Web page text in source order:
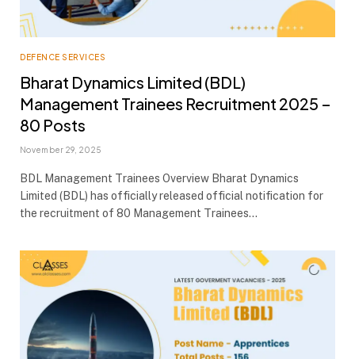
DEFENCE SERVICES
Bharat Dynamics Limited (BDL)
Management Trainees Recruitment 2025 –
80 Posts
November 29, 2025
BDL Management Trainees Overview Bharat Dynamics
Limited (BDL) has officially released official notification for
the recruitment of 80 Management Trainees…